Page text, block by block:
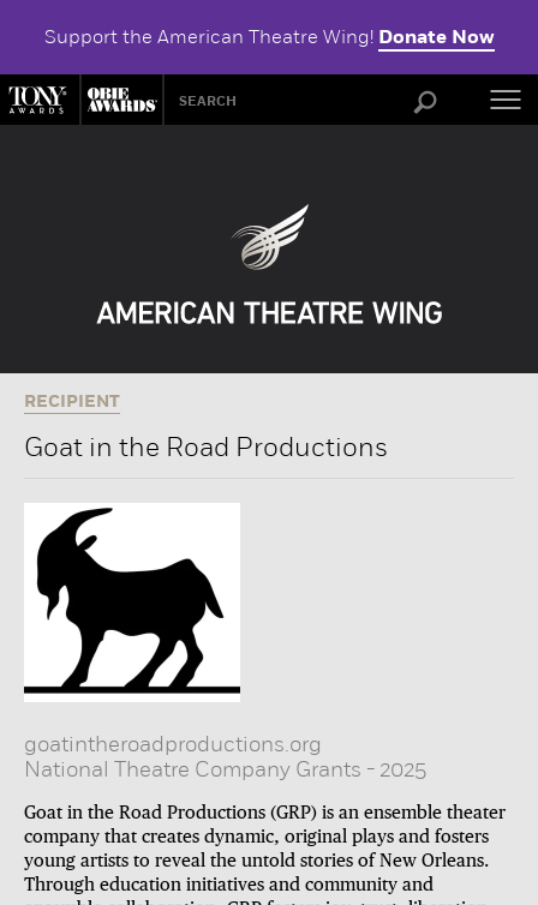
Support the American Theatre Wing! Donate Now
RECIPIENT
Goat in the Road Productions
goatintheroadproductions.org
National Theatre Company Grants - 2025
Goat in the Road Productions (GRP) is an ensemble theater
company that creates dynamic, original plays and fosters
young artists to reveal the untold stories of New Orleans.
Through education initiatives and community and